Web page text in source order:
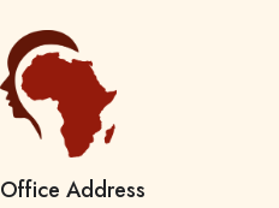
Office Address